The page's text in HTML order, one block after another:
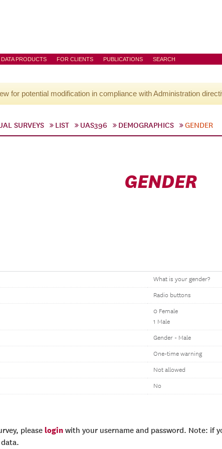
DATA PRODUCTS FOR CLIENTS PUBLICATIONS SEARCH
for potential modification in compliance with Administration
SURVEYS LIST UAS396 DEMOGRAPHICS GENDER
GENDER
What is your gender?
Radio buttons
0 Female
1 Male
Gender - Male
One-time warning
Not allowed
No
please login with your username and password. Note: if